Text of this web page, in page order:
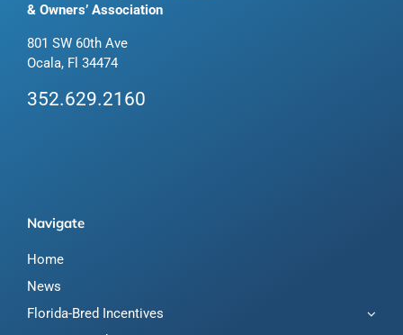
& Owners’ Association
801 SW 60th Ave
Ocala, Fl 34474
352.629.2160
Navigate
Home
News
Florida-Bred Incentives